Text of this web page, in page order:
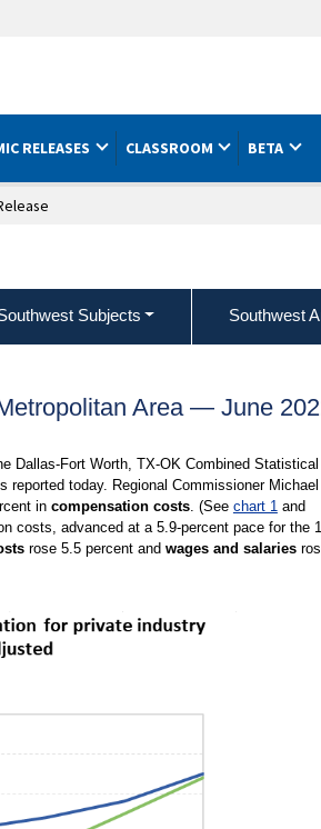
RELEASES CLASSROOM BETA
Subjects Southwest
Area — June
Dallas-Fort Worth, TX-OK Combined Statistical
today. Regional Commissioner Michael
in compensation costs. (See chart 1 and
costs, advanced at a 5.9-percent pace for the
rose 5.5 percent and wages and salaries